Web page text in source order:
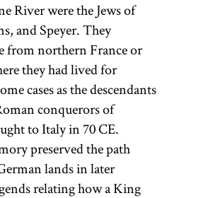
River were the Jews of
and Speyer. They
from northern France or
they had lived for
cases as the descendants
conquerors of
to Italy in 70CE.
preserved the path
lands in later
relating how a King